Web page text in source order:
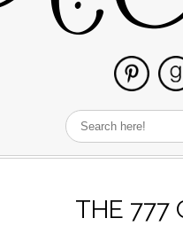
THE 777